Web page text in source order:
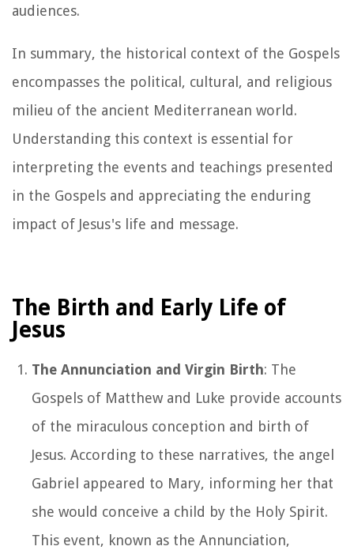
audiences.
In summary, the historical context of the Gospels
encompasses the political, cultural, and religious
milieu of the ancient Mediterranean world.
Understanding this context is essential for
interpreting the events and teachings presented
in the Gospels and appreciating the enduring
impact of Jesus's life and message.
The Birth and Early Life of
Jesus
The Annunciation and Virgin Birth: The
Gospels of Matthew and Luke provide accounts
of the miraculous conception and birth of
Jesus. According to these narratives, the angel
Gabriel appeared to Mary, informing her that
she would conceive a child by the Holy Spirit.
This event, known as the Annunciation,